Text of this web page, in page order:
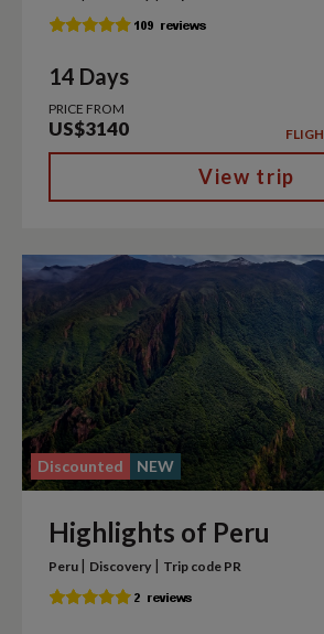
14 Days
PRICE FROM
US$3140
View trip
Discounted NEW
Highlights of Peru
Peru Discovery Trip code PR